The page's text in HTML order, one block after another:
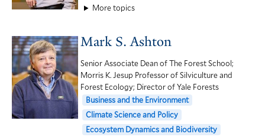
More topics
Mark S. Ashton
Senior Associate Dean of The Forest School;
Morris K. Jesup Professor of Silviculture and
Forest Ecology; Director of Yale Forests
Business and the Environment
Climate Science and Policy
Ecosystem Dynamics and Biodiversity